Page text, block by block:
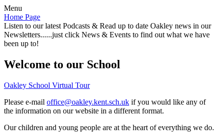
Menu
Home Page
Listen to our latest Podcasts & Read up to date Oakley news in our
Newsletters......just click News & Events to find out what we have
been up to!
Welcome to our School
Oakley School Virtual Tour
Please e-mail office@oakley.kent.sch.uk if you would like any of
the information on our website in a different format.
Our children and young people are at the heart of everything we do.